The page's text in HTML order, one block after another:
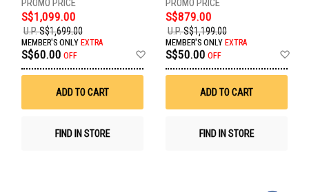
S$1,099.00
U.P.S$1,699.00
MEMBER'S ONLY EXTRA
S$60.00 OFF
Wish
ADD TO CART
FIND IN STORE
S$879.00
U.P.S$1,199.00
MEMBER'S ONLY EXTRA
S$50.00 OFF
ADD TO CART
FIND IN STORE